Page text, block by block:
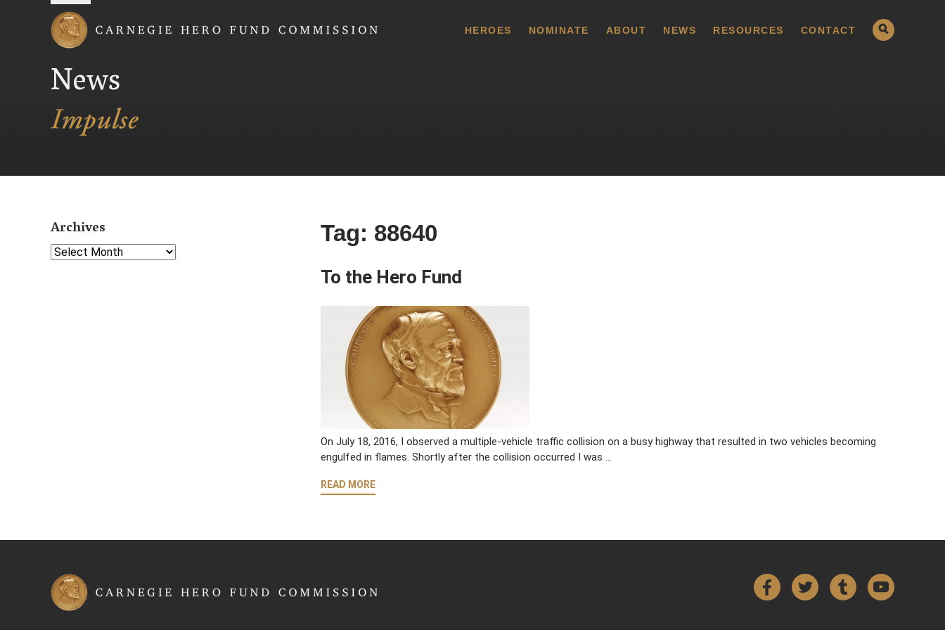
HEROES NOMINATE ABOUT NEWS RESOURCES CONTACT
News
Tag: 88640
To the Hero Fund
On July 18, 2016, I observed a multiple-vehicle traffic collision on a busy highway that resulted in two vehicles becoming
engulfed in flames. Shortly after the collision occurred I was …
READ MORE
Archives
Select Year
FacebookTwitterTumblr YouTube